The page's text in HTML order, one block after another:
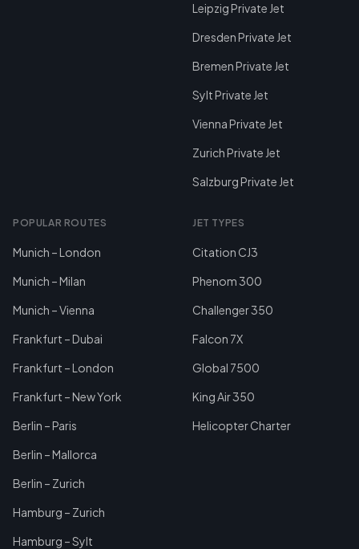
Leipzig Private Jet
Dresden Private Jet
Bremen Private Jet
Sylt Private Jet
Vienna Private Jet
Zurich Private Jet
Salzburg Private Jet
POPULAR ROUTES
Munich – London
Munich – Milan
Munich – Vienna
Frankfurt – Dubai
Frankfurt – London
Frankfurt – New York
Berlin – Paris
Berlin – Mallorca
Berlin – Zurich
Hamburg – Zurich
Hamburg – Sylt
JET TYPES
Citation CJ3
Phenom 300
Challenger 350
Falcon 7X
Global 7500
King Air 350
Helicopter Charter